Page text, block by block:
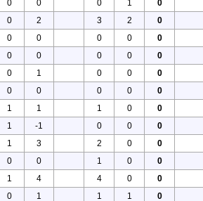
0 0 0 1 0
0 2 3 2 0
0 0 0 0 0
0 0 0 0 0
0 1 0 0 0
0 0 0 0 0
1 1 1 0 0
1 -1 0 0 0
1 3 2 0 0
0 0 1 0 0
1 4 4 0 0
0 1 1 1 0